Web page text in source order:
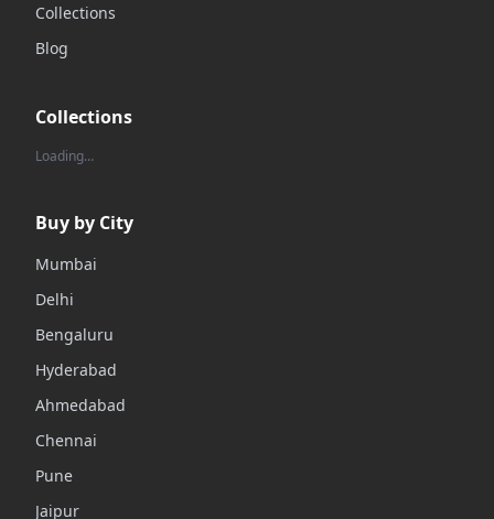
Collections
Blog
Collections
Loading…
Buy by City
Mumbai
Delhi
Bengaluru
Hyderabad
Ahmedabad
Chennai
Pune
Jaipur